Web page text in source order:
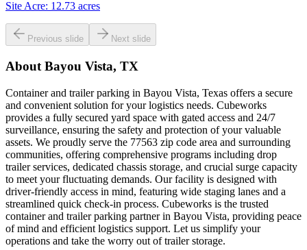
Site Acre: 12.73 acres
Previous slide Next slide
About Bayou Vista, TX
Container and trailer parking in Bayou Vista, Texas offers a secure
and convenient solution for your logistics needs. Cubeworks
provides a fully secured yard space with gated access and 24/7
surveillance, ensuring the safety and protection of your valuable
assets. We proudly serve the 77563 zip code area and surrounding
communities, offering comprehensive programs including drop
trailer services, dedicated chassis storage, and crucial surge capacity
to meet your fluctuating demands. Our facility is designed with
driver-friendly access in mind, featuring wide staging lanes and a
streamlined quick check-in process. Cubeworks is the trusted
container and trailer parking partner in Bayou Vista, providing peace
of mind and efficient logistics support. Let us simplify your
operations and take the worry out of trailer storage.